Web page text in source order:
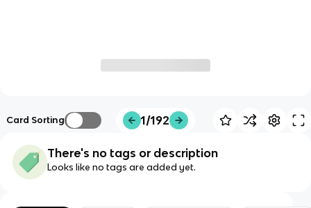
Card Sorting 1/192
There's no tags or description
Looks like no tags are added yet.